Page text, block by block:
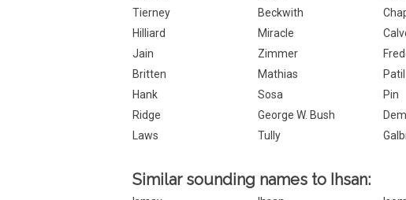
Tierney
Beckwith
Hilliard
Miracle
Jain
Zimmer
Britten
Mathias Patil
Hank
Sosa Pin
Ridge
George W. Bush
Laws
Tully
Similar sounding names to Ihsan: